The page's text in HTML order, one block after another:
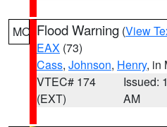
MO Flood Warning (View
EAX (73)
Cass, Johnson, Henry, in
VTEC# 174
(EXT)
Issued:
AM